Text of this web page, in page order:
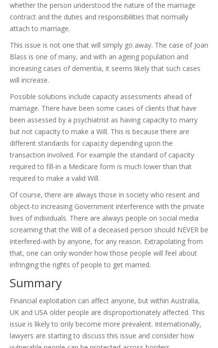
whether the person understood the nature of the marriage
contract and the duties and responsibilities that normally
attach to marriage.
This issue is not one that will simply go away. The case of Joan
Blass is one of many, and with an ageing population and
increasing cases of dementia, it seems likely that such cases
will increase.
Possible solutions include capacity assessments ahead of
marriage. There have been some cases of clients that have
been assessed by a psychiatrist as having capacity to marry
but not capacity to make a Will. This is because there are
different standards for capacity depending upon the
transaction involved. For example the standard of capacity
required to fill-in a Medicare form is much lower than that
required to make a valid Will.
Of course, there are always those in society who resent and
object-to increasing Government interference with the private
lives of individuals. There are always people on social media
screaming that the Will of a deceased person should NEVER be
interfered-with by anyone, for any reason. Extrapolating from
that, one can only wonder how those people will feel about
infringing the rights of people to get married.
Summary
Financial exploitation can affect anyone, but within Australia,
UK and USA older people are disproportionately affected. This
issue is likely to only become more prevalent. Internationally,
lawyers are starting to discuss this issue and consider how